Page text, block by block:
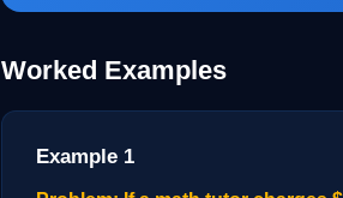
Worked Examples
Example 1